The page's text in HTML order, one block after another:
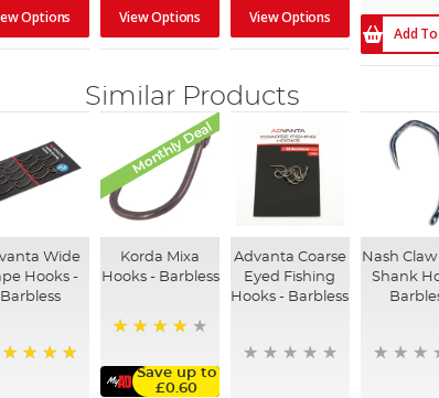
Options View Options View Options
Add
Similar Products
Wide
Hooks -
Barbless
Monthly Deal
Korda Mixa
Hooks - Barbless
Save up to
£0.60
Advanta Coarse
Eyed Fishing
Hooks - Barbless
Nash
Shank